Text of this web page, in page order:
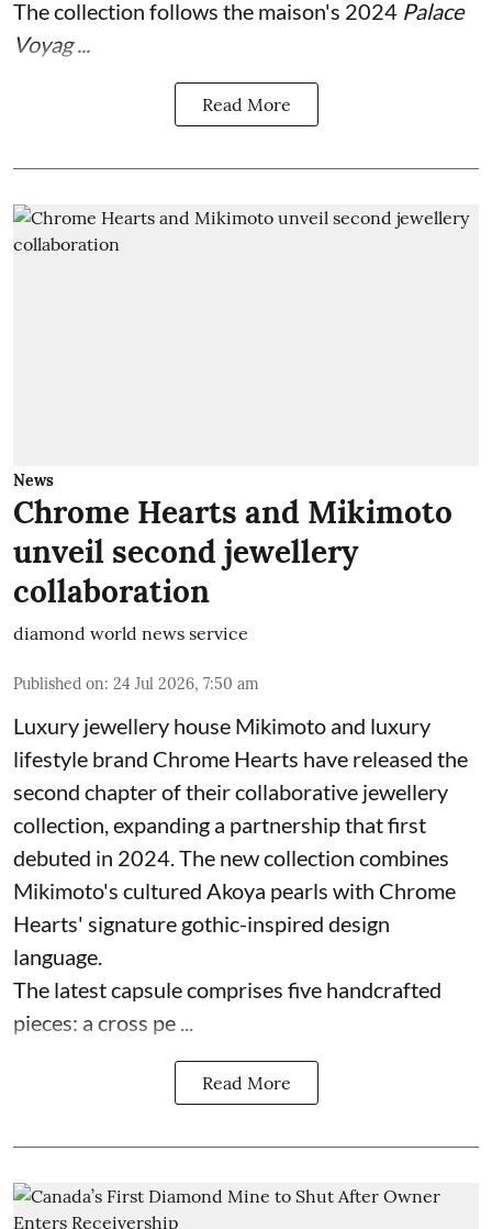
The collection follows the maison's 2024 Palace
Voyag ...
Read More
News
Chrome Hearts and Mikimoto
unveil second jewellery
collaboration
diamond world news service
Published on: 24 Jul 2026, 7:50 am
Luxury jewellery house Mikimoto and luxury
lifestyle brand Chrome Hearts have released the
second chapter of their collaborative jewellery
collection, expanding a partnership that first
debuted in 2024. The new collection combines
Mikimoto's cultured Akoya pearls with Chrome
Hearts' signature gothic-inspired design
language.
The latest capsule comprises five handcrafted
pieces: a cross pe ...
Read More